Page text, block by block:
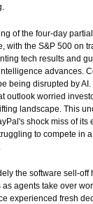
of the four-day
with the S&P 500 on
tech results and
advances.
being disrupted by
outlook worried
landscape. This
shock miss of
to compete in
the software sell-
as agents take over
experienced fresh